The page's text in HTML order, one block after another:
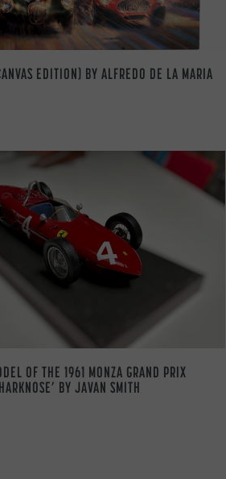
EDITION) BY ALFREDO DE LA MARIA
OF THE 1961 MONZA GRAND PRIX
BY JAVAN SMITH